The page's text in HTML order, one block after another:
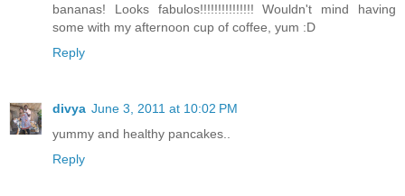
bananas! Looks fabulos!!!!!!!!!!!!!!! Wouldn't mind having
some with my afternoon cup of coffee, yum :D
Reply
divya June 3, 2011 at 10:02 PM
yummy and healthy pancakes..
Reply